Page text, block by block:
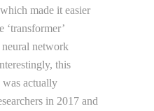
made it easier
‘transformer’
network
this
was actually
in 2017 and